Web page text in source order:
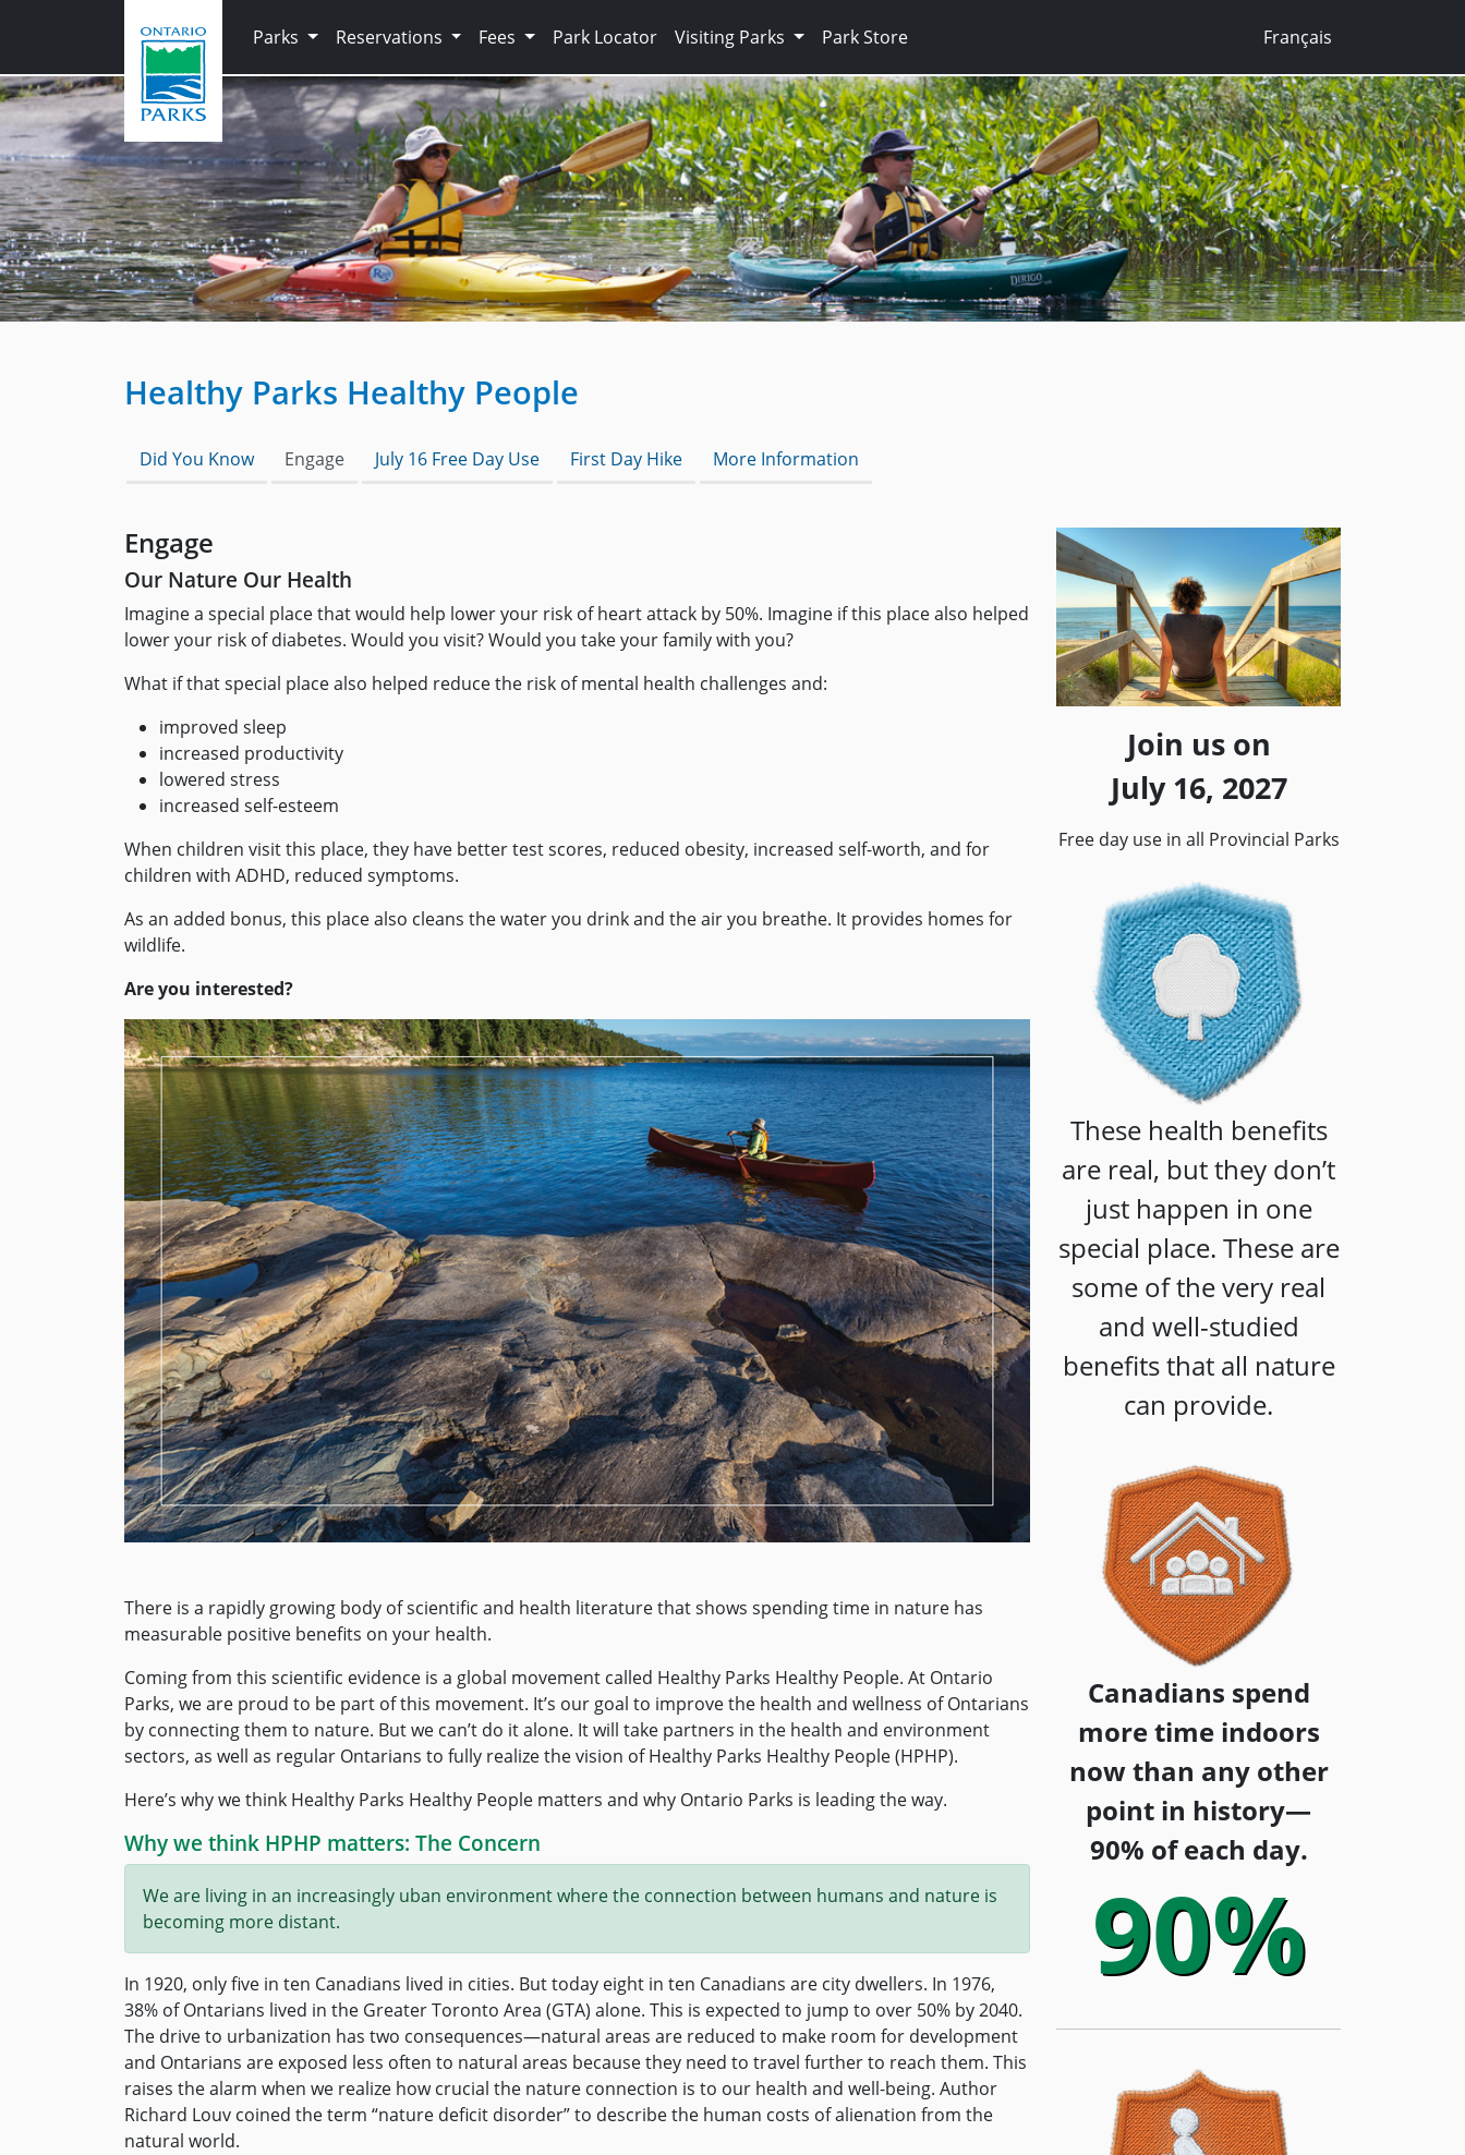
Parks
Reservations Fees Park Locator Visiting Parks Park Store Français
Healthy Parks Healthy People
Did You Know Engage July 16 Free Day Use First Day Hike More Information
Engage
Our Nature Our Health
Imagine a special place that would help lower your risk of heart attack by 50%. Imagine if this place also helped
lower your risk of diabetes. Would you visit? Would you take your family with you?
What if that special place also helped reduce the risk of mental health challenges and:
improved sleep
increased productivity
lowered stress
increased self-esteem
When children visit this place, they have better test scores, reduced obesity, increased self-worth, and for
children with ADHD, reduced symptoms.
As an added bonus, this place also cleans the water you drink and the air you breathe. It provides homes for
wildlife.
Are you interested?
There is a rapidly growing body of scientific and health literature that shows spending time in nature has
measurable positive benefits on your health.
Coming from this scientific evidence is a global movement called Healthy Parks Healthy People. At Ontario
Parks, we are proud to be part of this movement. It’s our goal to improve the health and wellness of Ontarians
by connecting them to nature. But we can’t do it alone. It will take partners in the health and environment
sectors, as well as regular Ontarians to fully realize the vision of Healthy Parks Healthy People (HPHP).
Here’s why we think Healthy Parks Healthy People matters and why Ontario Parks is leading the way.
Why we think HPHP matters: The Concern
We are living in an increasingly uban environment where the connection between humans and nature is
becoming more distant.
In 1920, only five in ten Canadians lived in cities. But today eight in ten Canadians are city dwellers. In 1976,
38% of Ontarians lived in the Greater Toronto Area (GTA) alone. This is expected to jump to over 50% by 2040.
The drive to urbanization has two consequences—natural areas are reduced to make room for development
and Ontarians are exposed less often to natural areas because they need to travel further to reach them. This
raises the alarm when we realize how crucial the nature connection is to our health and well-being. Author
Richard Louv coined the term “nature deficit disorder” to describe the human costs of alienation from the
natural world.
Join us on
July 16, 2027
Free day use in all Provincial Parks
These health benefits
are real, but they don’t
just happen in one
special place. These are
some of the very real
and well-studied
benefits that all nature
can provide.
Canadians spend
more time indoors
now than any other
point in history—
90% of each day.
90%